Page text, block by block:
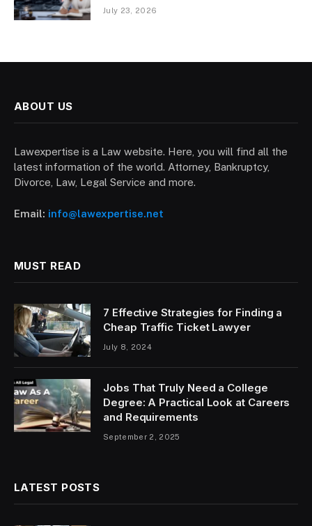
July 23, 2026
ABOUT US
Lawexpertise is a Law website. Here, you will find all the
latest information of the world. Attorney, Bankruptcy,
Divorce, Law, Legal Service and more.
Email: info@lawexpertise.net
MUST READ
7 Effective Strategies for Finding a
Cheap Traffic Ticket Lawyer
July 8, 2024
Jobs That Truly Need a College
Degree: A Practical Look at Careers
and Requirements
September 2, 2025
LATEST POSTS